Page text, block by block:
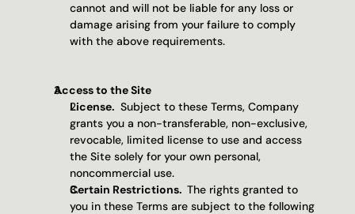
cannot and will not be liable for any loss or
damage arising from your failure to comply
with the above requirements.
Access to the Site
License. Subject to these Terms, Company
grants you a non-transferable, non-exclusive,
revocable, limited license to use and access
the Site solely for your own personal,
noncommercial use.
Certain Restrictions. The rights granted to
you in these Terms are subject to the following